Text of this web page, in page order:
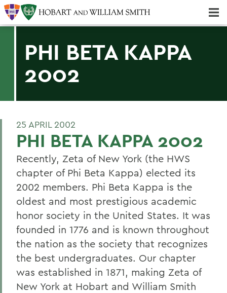
PHI BETA KAPPA
2002
25 APRIL 2002
PHI BETA KAPPA 2002
Recently, Zeta of New York (the HWS
chapter of Phi Beta Kappa) elected its
2002 members. Phi Beta Kappa is the
oldest and most prestigious academic
honor society in the United States. It was
founded in 1776 and is known throughout
the nation as the society that recognizes
the best undergraduates. Our chapter
was established in 1871, making Zeta of
New York at Hobart and William Smith